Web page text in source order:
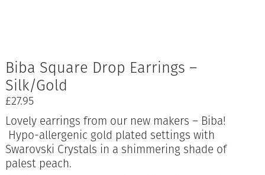
Biba Square Drop Earrings –
Silk/Gold
£27.95
Lovely earrings from our new makers – Biba!
Hypo-allergenic gold plated settings with
Swarovski Crystals in a shimmering shade of
palest peach.